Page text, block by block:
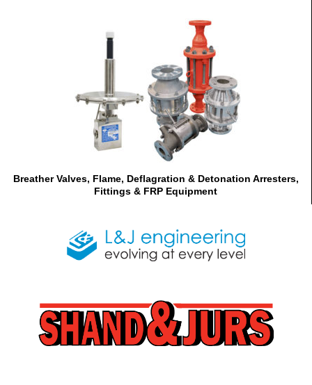
Breather Valves, Flame, Deflagration & Detonation Arresters,
Fittings & FRP Equipment